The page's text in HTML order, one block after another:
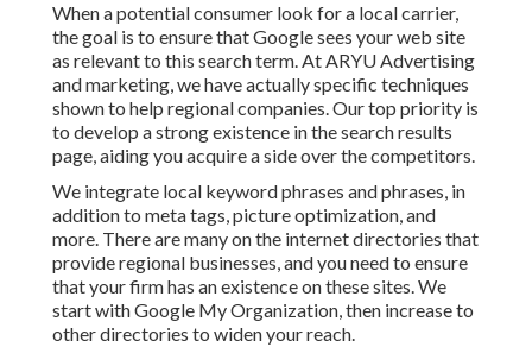
When a potential consumer look for a local carrier,
the goal is to ensure that Google sees your web site
as relevant to this search term. At ARYU Advertising
and marketing, we have actually specific techniques
shown to help regional companies. Our top priority is
to develop a strong existence in the search results
page, aiding you acquire a side over the competitors.
We integrate local keyword phrases and phrases, in
addition to meta tags, picture optimization, and
more. There are many on the internet directories that
provide regional businesses, and you need to ensure
that your firm has an existence on these sites. We
start with Google My Organization, then increase to
other directories to widen your reach.